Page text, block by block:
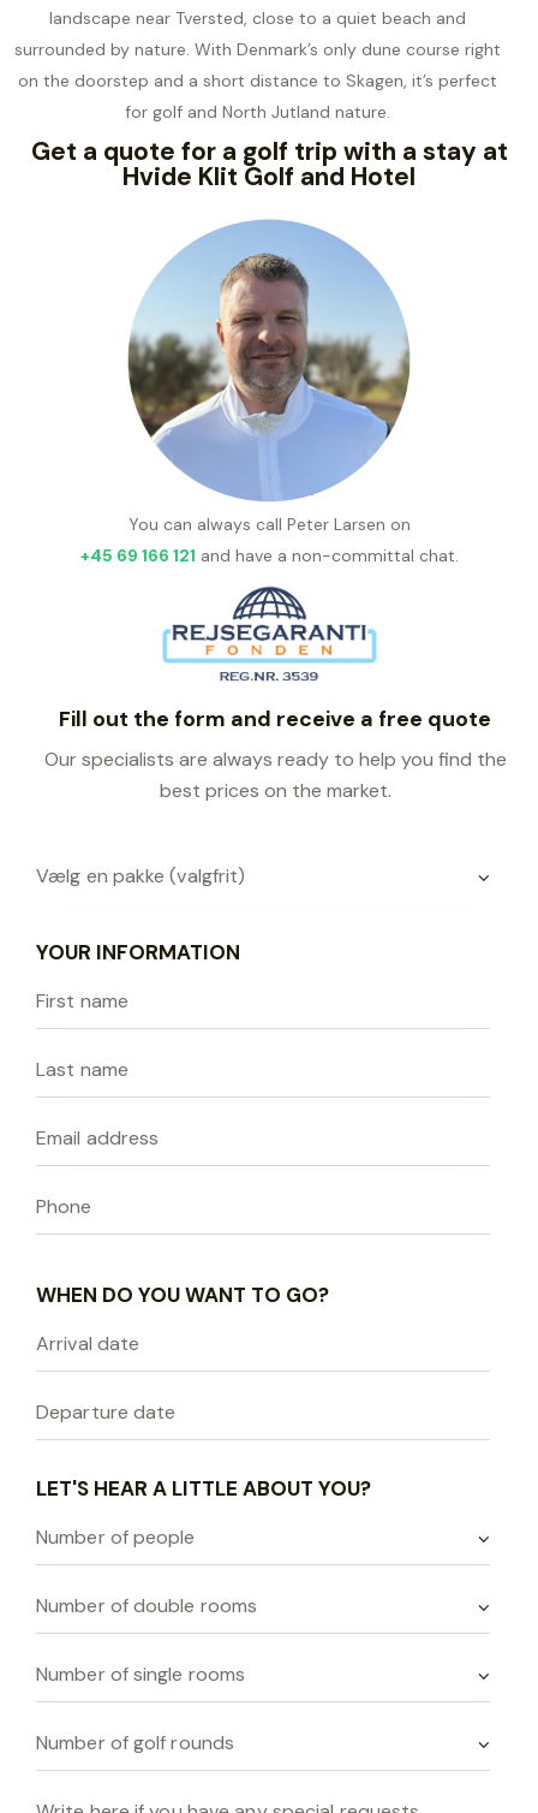
landscape near Tversted, close to a quiet beach and
surrounded by nature. With Denmark’s only dune course right
on the doorstep and a short distance to Skagen, it’s perfect
for golf and North Jutland nature.
Get a quote for a golf trip with a stay at
Hvide Klit Golf and Hotel
You can always call Peter Larsen on
+45 69 166 121 and have a non-committal chat.
Fill out the form and receive a free quote
Our specialists are always ready to help you find the
best prices on the market.
YOUR INFORMATION
WHEN DO YOU WANT TO GO?
LET'S HEAR A LITTLE ABOUT YOU?